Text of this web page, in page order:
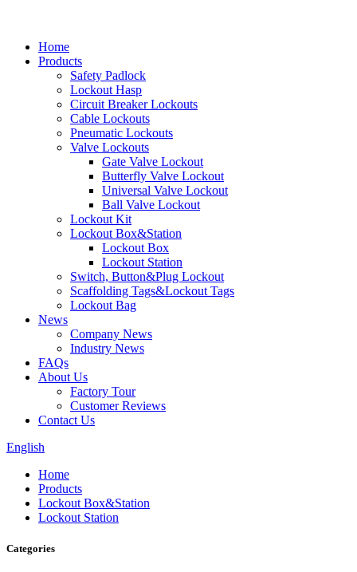
Home
Products
Safety Padlock
Lockout Hasp
Circuit Breaker Lockouts
Cable Lockouts
Pneumatic Lockouts
Valve Lockouts
Gate Valve Lockout
Butterfly Valve Lockout
Universal Valve Lockout
Ball Valve Lockout
Lockout Kit
Lockout Box&Station
Lockout Box
Lockout Station
Switch, Button&Plug Lockout
Scaffolding Tags&Lockout Tags
Lockout Bag
News
Company News
Industry News
FAQs
About Us
Factory Tour
Customer Reviews
Contact Us
English
Home
Products
Lockout Box&Station
Lockout Station
Categories